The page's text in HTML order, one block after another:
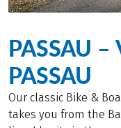
PASSAU –
PASSAU
Our classic Bike &
takes you from the